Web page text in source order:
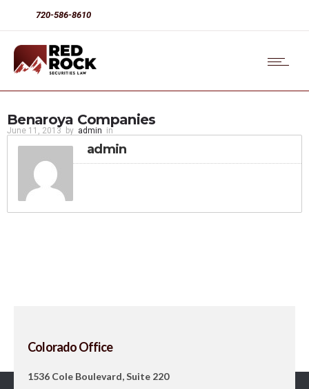
720-586-8610
Benaroya Companies
June 11, 2013 by admin in
admin
Colorado Office
1536 Cole Boulevard, Suite 220